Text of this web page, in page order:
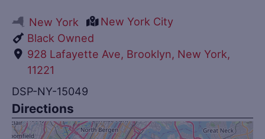
New York
New York City
Black Owned
928 Lafayette Ave, Brooklyn, New York,
11221
DSP-NY-15049
Directions